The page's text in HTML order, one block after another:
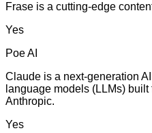
Frase is a cutting-edge
Yes
Poe AI
Claude is a next-generation
language models (LLMs)
Anthropic.
Yes